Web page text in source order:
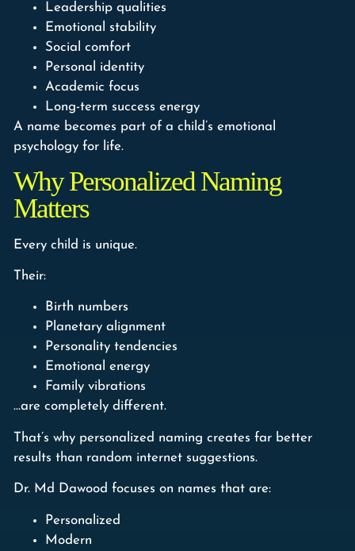
Leadership qualities
Emotional stability
Social comfort
Personal identity
Academic focus
Long-term success energy
A name becomes part of a child’s emotional
psychology for life.
Why Personalized Naming
Matters
Every child is unique.
Their:
Birth numbers
Planetary alignment
Personality tendencies
Emotional energy
Family vibrations
…are completely different.
That’s why personalized naming creates far better
results than random internet suggestions.
Dr. Md Dawood focuses on names that are:
Personalized
Modern